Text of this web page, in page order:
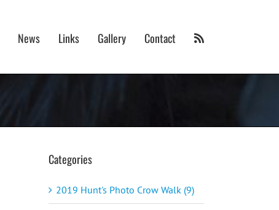
News Links Gallery Contact
Categories
2019 Hunt's Photo Crow Walk (9)